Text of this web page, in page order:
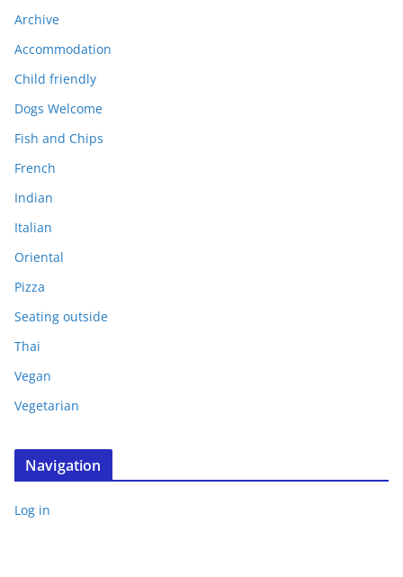
Archive
Accommodation
Child friendly
Dogs Welcome
Fish and Chips
French
Indian
Italian
Oriental
Pizza
Seating outside
Thai
Vegan
Vegetarian
Navigation
Log in